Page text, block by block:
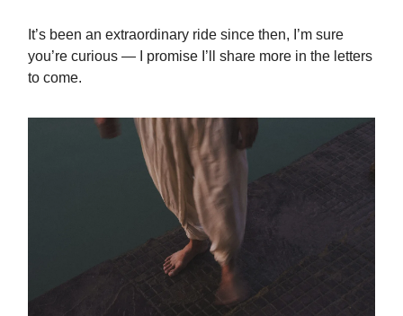
It’s been an extraordinary ride since then, I’m sure
you’re curious — I promise I’ll share more in the letters
to come.